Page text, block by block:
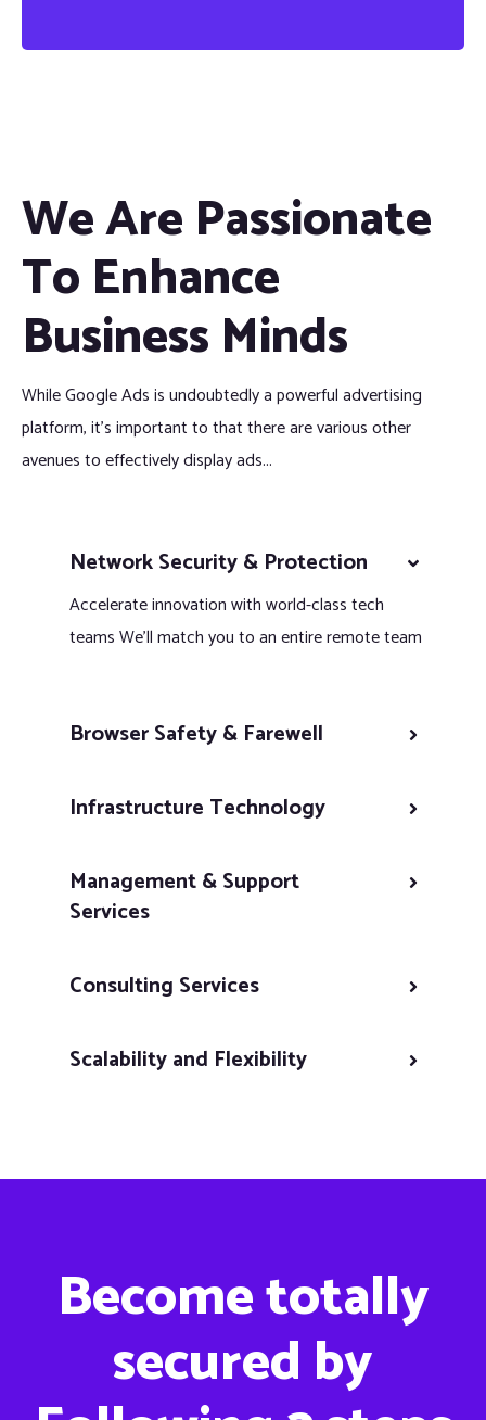
We Are Passionate
To Enhance
Business Minds
While Google Ads is undoubtedly a powerful advertising
platform, it’s important to that there are various other
avenues to effectively display ads...
Network Security & Protection
Accelerate innovation with world-class tech
teams We’ll match you to an entire remote team
Browser Safety & Farewell
Infrastructure Technology
Management & Support
Services
Consulting Services
Scalability and Flexibility
Become totally
secured by